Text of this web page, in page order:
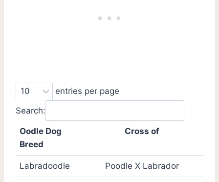
entries per page
Search:
Oodle Dog
Breed
Cross of
Labradoodle Poodle X Labrador